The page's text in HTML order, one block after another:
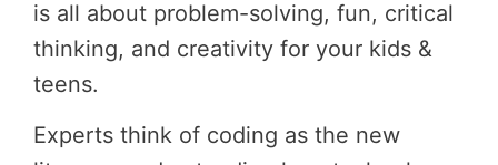
is all about problem-solving, fun, critical
thinking, and creativity for your kids &
teens.
Experts think of coding as the new